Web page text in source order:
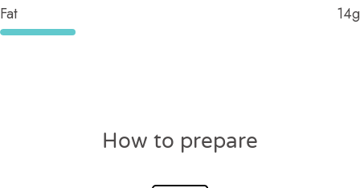
Fat 14g
How to prepare